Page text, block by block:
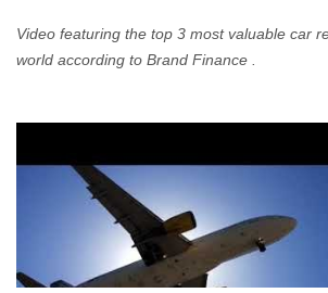
Video featuring the top 3 most valuable car
world according to Brand Finance .